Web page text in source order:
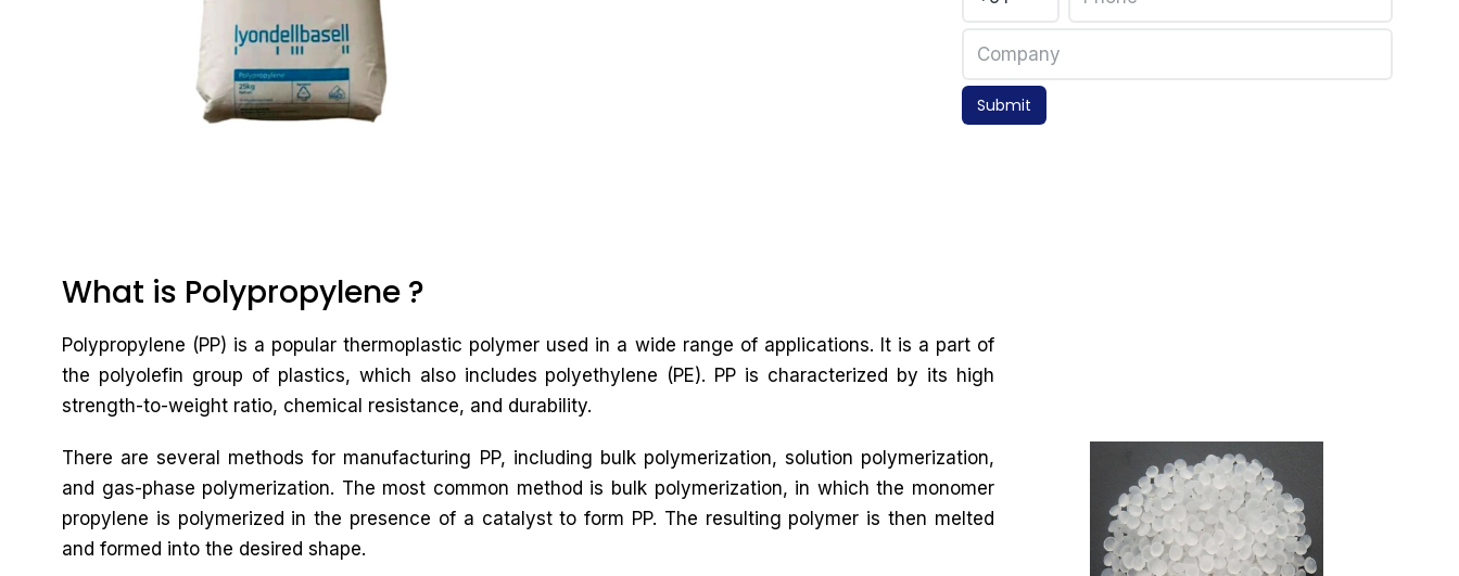
Submit
What is Polypropylene ?
Polypropylene (PP) is a popular thermoplastic polymer used in a wide range of applications. It is a part of
the polyolefin group of plastics, which also includes polyethylene (PE). PP is characterized by its high
strength-to-weight ratio, chemical resistance, and durability.
There are several methods for manufacturing PP, including bulk polymerization, solution polymerization,
and gas-phase polymerization. The most common method is bulk polymerization, in which the monomer
propylene is polymerized in the presence of a catalyst to form PP. The resulting polymer is then melted
and formed into the desired shape.